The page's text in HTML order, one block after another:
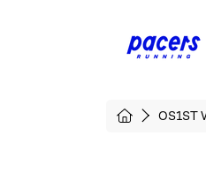
SKIP TO CONTENT
HOMEOS1ST